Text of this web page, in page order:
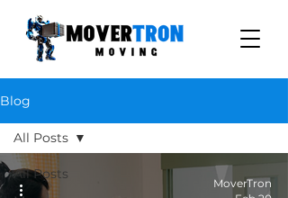
Blog
All Posts
All Posts
MoverTron